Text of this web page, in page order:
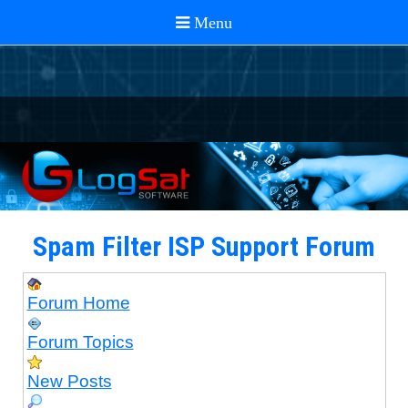
Spam Filter ISP Support Forum
Forum Home
Forum Topics
New Posts